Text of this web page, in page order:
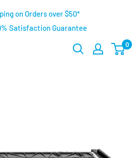
on Orders over $50*
Satisfaction Guarantee
0